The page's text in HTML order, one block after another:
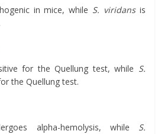
in mice, while S. viridansis
for the Quellung test, while S.
the Quellung test.
alpha-hemolysis, while S.